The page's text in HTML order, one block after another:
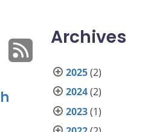
Archives
2025(2)
2024(2)
2023(1)